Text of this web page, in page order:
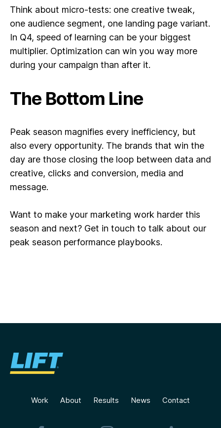
Think about micro-tests: one creative tweak,
one audience segment, one landing page variant.
In Q4, speed of learning can be your biggest
multiplier. Optimization can win you way more
during your campaign than after it.
The Bottom Line
Peak season magnifies every inefficiency, but
also every opportunity. The brands that win the
day are those closing the loop between data and
creative, clicks and conversion, media and
message.
Want to make your marketing work harder this
season and next? Get in touch to talk about our
peak season performance playbooks.
Work About Results News Contact